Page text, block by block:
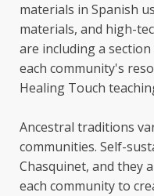
materials in Spanish
materials, and high-
are including a
each community's
Healing Touch
Ancestral traditions
communities. Self-
Chasquinet, and they
each community to